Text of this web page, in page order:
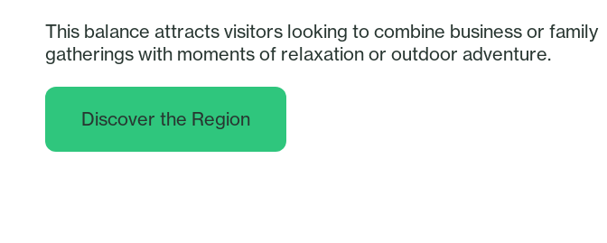
This balance attracts visitors looking to combine business or family
gatherings with moments of relaxation or outdoor adventure.
Discover the Region